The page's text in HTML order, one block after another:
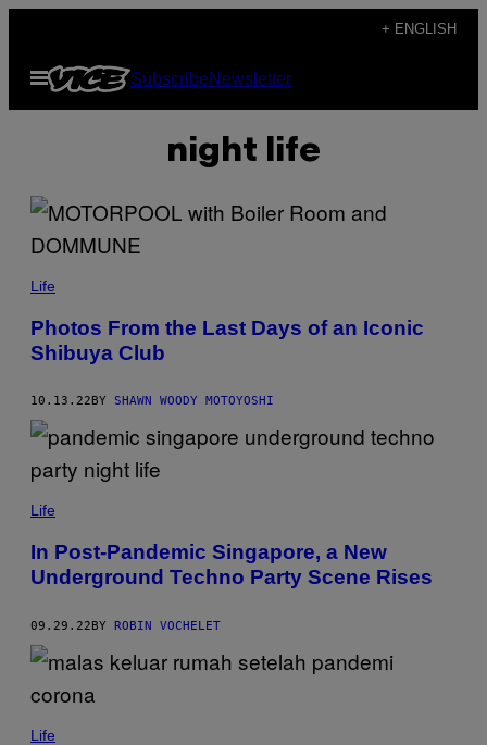
content
+ ENGLISH
Open
Menu
SubscribeNewsletter
night life
Life
Photos From the Last Days of an Iconic
Shibuya Club
10.13.22 BY SHAWN WOODY MOTOYOSHI
Life
In Post-Pandemic Singapore, a New
Underground Techno Party Scene Rises
09.29.22BY ROBIN VOCHELET
Life